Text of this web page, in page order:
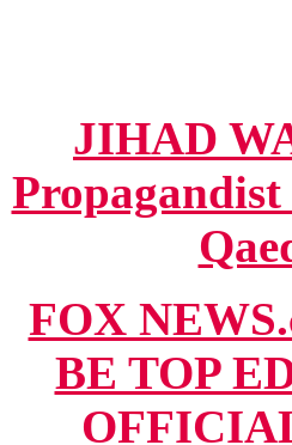
JIHAD
FOX
BE TOP